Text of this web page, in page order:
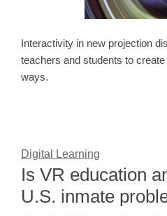
Interactivity in new projection
teachers and students to
ways.
Digital Learning
Is VR education
U.S. inmate